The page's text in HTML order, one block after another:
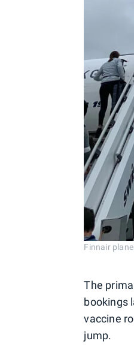
Finnair
The
bookings
vaccine
jump.